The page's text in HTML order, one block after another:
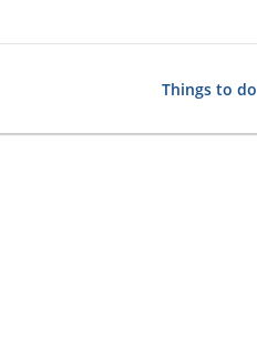
Things to do